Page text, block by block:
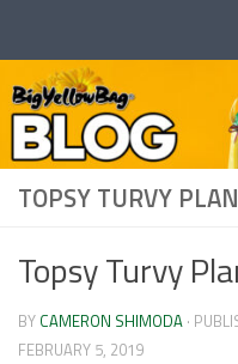
TOPSY TURVY
Topsy Turvy
BY CAMERON SHIMODA ·
FEBRUARY 5, 2019